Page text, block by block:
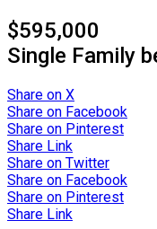
$595,000
Single Family
Share on X
Share on Facebook
Share on Pinterest
Share Link
Share on Twitter
Share on Facebook
Share on Pinterest
Share Link